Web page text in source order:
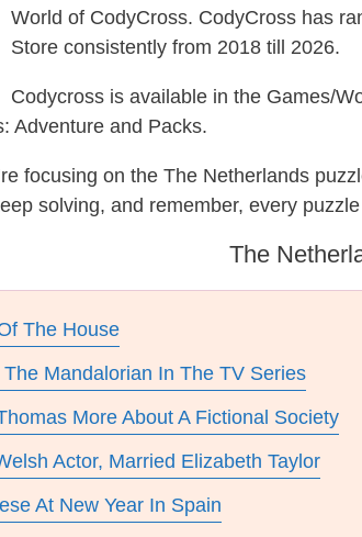
World of CodyCross. CodyCross has
Store consistently from 2018 till 2026.
Codycross is available in the Games/
Adventure and Packs.
focusing on the The Netherlands
solving, and remember, every
The
The House
Mandalorian In The TV Series
More About A Fictional Society
Actor, Married Elizabeth Taylor
At New Year In Spain